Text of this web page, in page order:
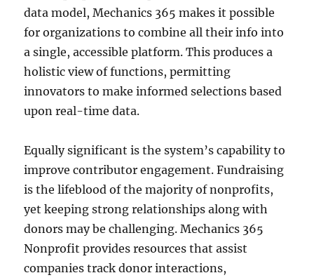
data model, Mechanics 365 makes it possible
for organizations to combine all their info into
a single, accessible platform. This produces a
holistic view of functions, permitting
innovators to make informed selections based
upon real-time data.
Equally significant is the system’s capability to
improve contributor engagement. Fundraising
is the lifeblood of the majority of nonprofits,
yet keeping strong relationships along with
donors may be challenging. Mechanics 365
Nonprofit provides resources that assist
companies track donor interactions,